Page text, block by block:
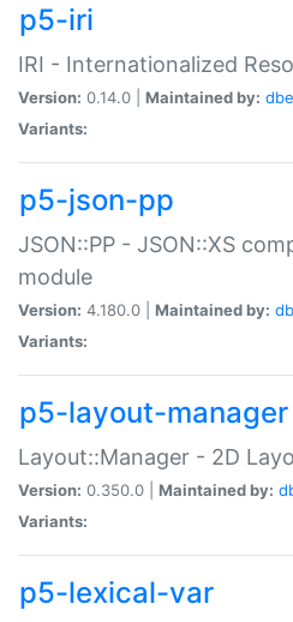
p5-iri
IRI - Internationalized
Version: 0.14.0 | Maintained by:
Variants:
p5-json-pp
JSON::PP - JSON::XS
module
Version: 4.180.0 | Maintained by:
Variants:
p5-layout-manager
Layout::Manager - 2D
Version: 0.350.0 | Maintained by:
Variants:
p5-lexical-var